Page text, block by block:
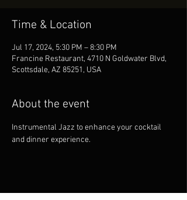
Time & Location
Jul 17, 2024, 5:30 PM – 8:30 PM
Francine Restaurant, 4710 N Goldwater Blvd,
Scottsdale, AZ 85251, USA
About the event
Instrumental Jazz to enhance your cocktail
and dinner experience.